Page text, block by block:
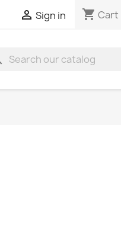
 Sign in shopping_cart Cart